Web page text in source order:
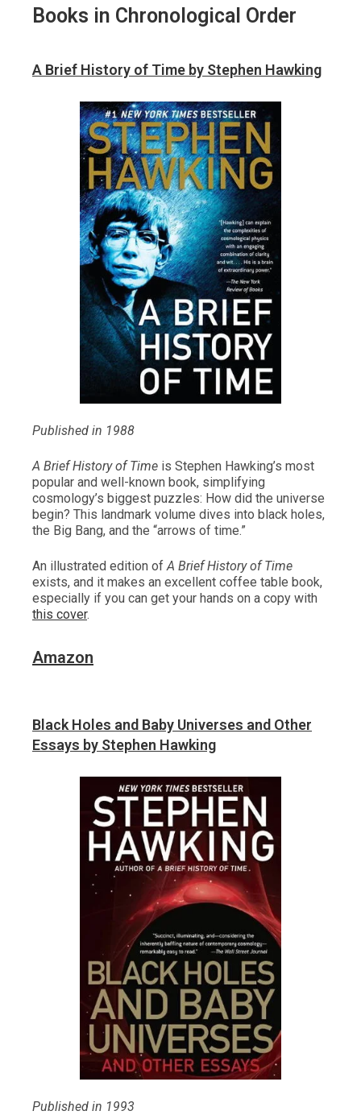
Books in Chronological Order
A Brief History of Time by Stephen Hawking
Published in 1988
A Brief History of Time is Stephen Hawking’s most
popular and well-known book, simplifying
cosmology’s biggest puzzles: How did the universe
begin? This landmark volume dives into black holes,
the Big Bang, and the “arrows of time.”
An illustrated edition ofA Brief History of Time
exists, and it makes an excellent coffee table book,
especially if you can get your hands on a copy with
this cover.
Amazon
Black Holes and Baby Universes and Other
Essays by Stephen Hawking
Published in 1993